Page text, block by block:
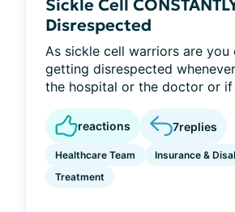
Sickle Cell
Disrespected
As sickle cell warriors are you
getting disrespected
the hospital or the doctor or if
reactions 7replies
Healthcare Team
Insurance &
Treatment